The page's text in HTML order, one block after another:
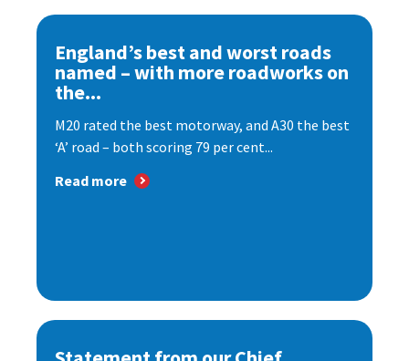
England’s best and worst roads
named – with more roadworks on
the...
M20 rated the best motorway, and A30 the best
‘A’ road – both scoring 79 per cent...
Read more